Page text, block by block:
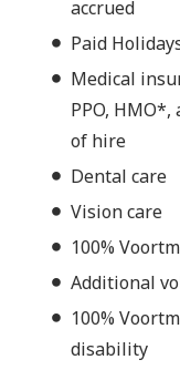
accrued
Paid
Medical
PPO,
of hire
Dental care
Vision care
100%
Additional
100%
disability